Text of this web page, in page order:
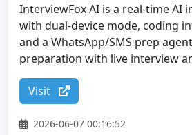
InterviewFox AI is a real-time AI
with dual-device mode, coding
and a WhatsApp/SMS prep
preparation with live interview
Visit
2026-06-07 00:16:52